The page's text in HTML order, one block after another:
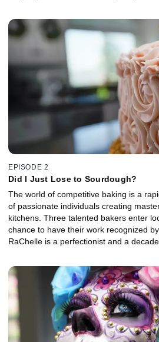
competition in order to reach the
EPISODE 2
Did I Just Lose to Sourdough?
The world of competitive baking is a
of passionate individuals creating
kitchens. Three talented bakers enter
chance to have their work recognized
RaChelle is a perfectionist and a
nanny who has found her true calling in
where her skills might take her. Lili is a
who is going to try her hand at